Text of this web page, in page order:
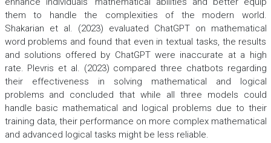
them to handle the complexities of the modern world.
Shakarian et al. (2023) evaluated ChatGPT on mathematical
word problems and found that even in textual tasks, the results
and solutions offered by ChatGPT were inaccurate at a high
rate. Plevris et al. (2023) compared three chatbots regarding
their effectiveness in solving mathematical and logical
problems and concluded that while all three models could
handle basic mathematical and logical problems due to their
training data, their performance on more complex mathematical
and advanced logical tasks might be less reliable.